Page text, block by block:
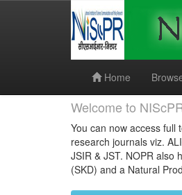
Home
Welcome to
You can now access full
research journals viz.
JSIR & JST. NOPR also
(SKD) and a Natural